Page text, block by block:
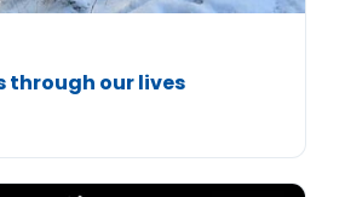
through our lives